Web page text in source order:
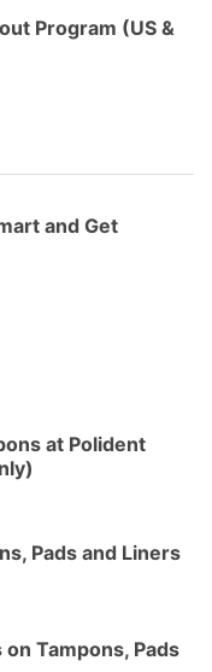
Program (US &
and Get
at Polident
Pads and Liners
Tampons, Pads